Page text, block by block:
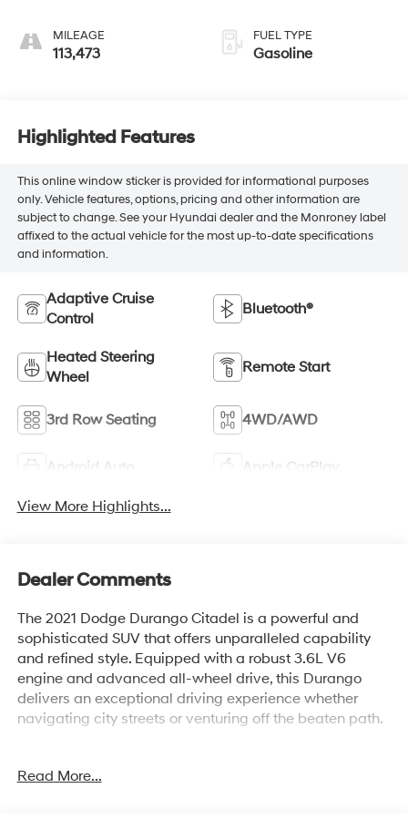
MILEAGE
113,473
FUEL TYPE
Gasoline
Highlighted Features
This online window sticker is provided for informational purposes
only. Vehicle features, options, pricing and other information are
subject to change. See your Hyundai dealer and the Monroney label
affixed to the actual vehicle for the most up-to-date specifications
and information.
Adaptive Cruise
Control
Bluetooth®
Heated Steering
Wheel
Remote Start
3rd Row Seating 4WD/AWD
Android Auto Apple CarPlay
View More Highlights...
Dealer Comments
The 2021 Dodge Durango Citadel is a powerful and
sophisticated SUV that offers unparalleled capability
and refined style. Equipped with a robust 3.6L V6
engine and advanced all-wheel drive, this Durango
delivers an exceptional driving experience whether
navigating city streets or venturing off the beaten path.
- Premium Package Features:
Read More...